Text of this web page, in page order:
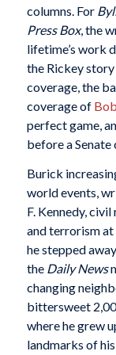
columns. For
Press Box, the
lifetime’s work
the Rickey story
coverage, the
coverage of
perfect game,
before a
Burick
world events,
F. Kennedy,
and terrorism at
he stepped
the Daily News
changing
bittersweet
where he grew
landmarks of